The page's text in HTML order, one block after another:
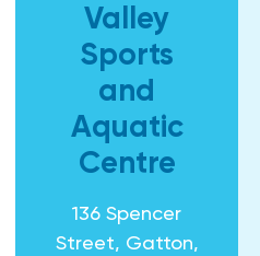
Valley
Sports
and
Aquatic
Centre
136 Spencer
Street, Gatton,